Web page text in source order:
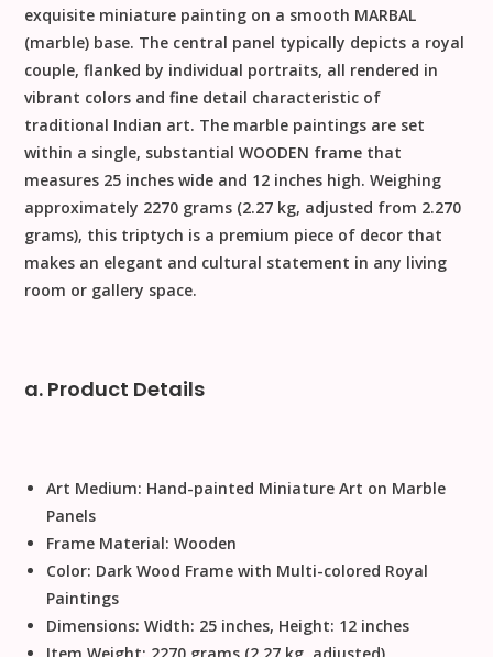
exquisite miniature painting on a smooth MARBAL
(marble) base. The central panel typically depicts a royal
couple, flanked by individual portraits, all rendered in
vibrant colors and fine detail characteristic of
traditional Indian art. The marble paintings are set
within a single, substantialWOODEN frame that
measures 25 inches wide and 12 inches high. Weighing
approximately 2270 grams (2.27 kg, adjusted from 2.270
grams), this triptych is a premium piece of decor that
makes an elegant and cultural statement in any living
room or gallery space.
a. Product Details
Art Medium: Hand-painted Miniature Art on Marble
Panels
Frame Material: Wooden
Color: Dark Wood Frame with Multi-colored Royal
Paintings
Dimensions: Width: 25 inches, Height: 12 inches